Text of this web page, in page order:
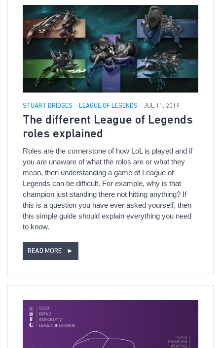
STUART BRIDGES LEAGUE OF LEGENDS JUL 11, 2019
The different League of Legends
roles explained
Roles are the cornerstone of how LoL is played and if
you are unaware of what the roles are or what they
mean, then understanding a game of League of
Legends can be difficult. For example, why is that
champion just standing there not hitting anything? If
this is a question you have ever asked yourself, then
this simple guide should explain everything you need
to know.
READ MORE ►